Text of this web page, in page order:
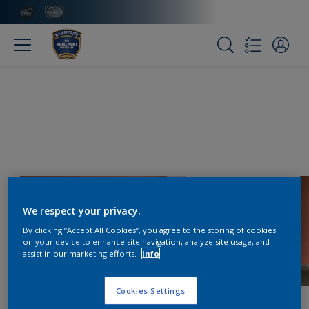
We respect your privacy.
By clicking “Accept All Cookies”, you agree to the storing of cookies
on your device to enhance site navigation, analyze site usage, and
assist in our marketing efforts.
Info
Cookies Settings